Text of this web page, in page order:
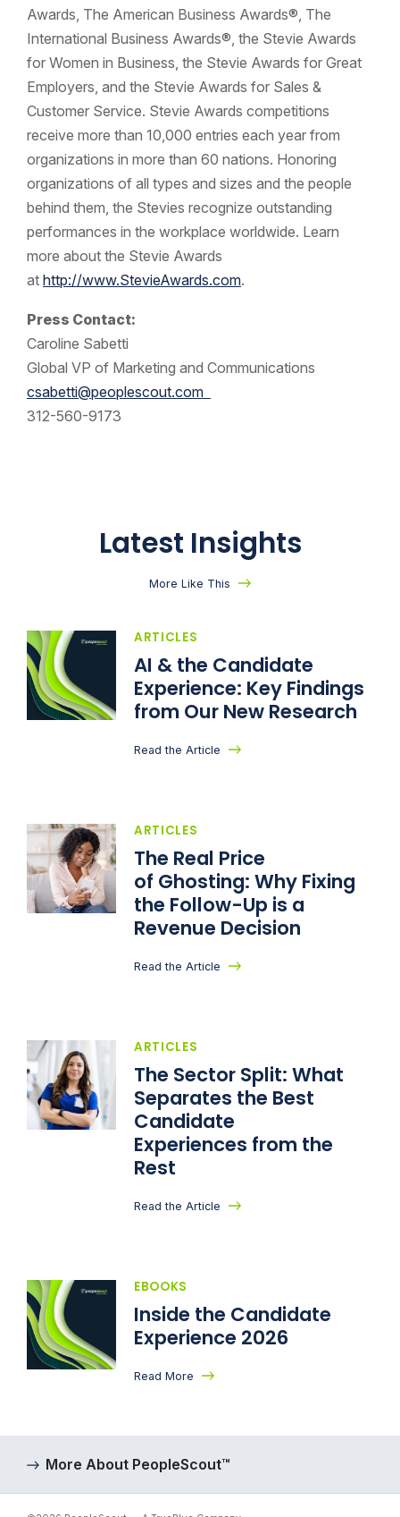
Awards, The American Business Awards®, The
International Business Awards®, the Stevie Awards
for Women in Business, the Stevie Awards for Great
Employers, and the Stevie Awards for Sales &
Customer Service. Stevie Awards competitions
receive more than 10,000 entries each year from
organizations in more than 60 nations. Honoring
organizations of all types and sizes and the people
behind them, the Stevies recognize outstanding
performances in the workplace worldwide. Learn
more about the Stevie Awards
at http://www.StevieAwards.com.
Press Contact:
Caroline Sabetti
Global VP of Marketing and Communications
csabetti@peoplescout.com
312-560-9173
Latest Insights
More Like This
ARTICLES
AI & the Candidate
Experience: Key Findings
from Our New Research
Read the Article
ARTICLES
The Real Price
of Ghosting: Why Fixing
the Follow-Up is a
Revenue Decision
Read the Article
ARTICLES
The Sector Split: What
Separates the Best
Candidate
Experiences from the
Rest
Read the Article
EBOOKS
Inside the Candidate
Experience 2026
Read More
More About PeopleScout™